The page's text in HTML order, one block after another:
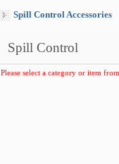
Spill Control Accessories
Spill Control
Please select a category or item